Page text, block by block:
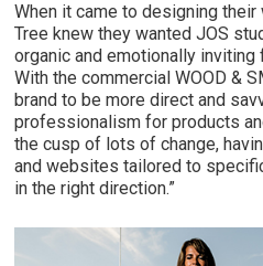
When it came to designing
Tree knew they wanted JOS
organic and emotionally
With the commercial WOOD &
brand to be more direct and
professionalism for products
the cusp of lots of change,
and websites tailored to
in the right direction.”